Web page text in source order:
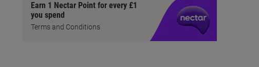
Earn 1 Nectar Point for every £1
you spend
Terms and Conditions